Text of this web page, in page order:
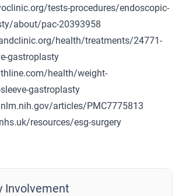
Involvement
tests-procedures/endoscopic-
about/pac-20393958
health/treatments/24771-
gastroplasty
health/weight-
gastroplasty
articles/PMC7775813
resources/esg-surgery